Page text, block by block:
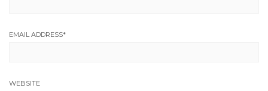
EMAIL ADDRESS*
WEBSITE